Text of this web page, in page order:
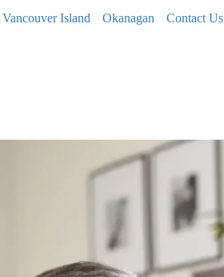
Vancouver Island Okanagan Contact Us